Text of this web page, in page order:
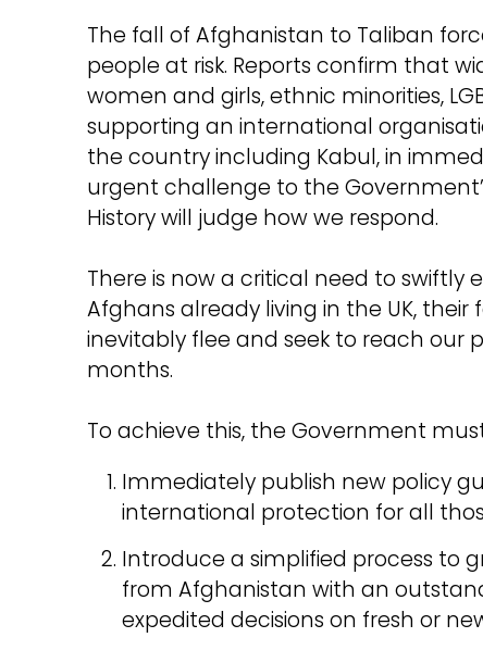
The fall of Afghanistan to Taliban
people at risk. Reports confirm that
women and girls, ethnic minorities,
supporting an international
the country including Kabul, in
urgent challenge to the
History will judge how we respond.
There is now a critical need to swiftly
Afghans already living in the UK,
inevitably flee and seek to reach our
months.
To achieve this, the Government
Immediately publish new policy
international protection for all
Introduce a simplified process to
from Afghanistan with an
expedited decisions on fresh or